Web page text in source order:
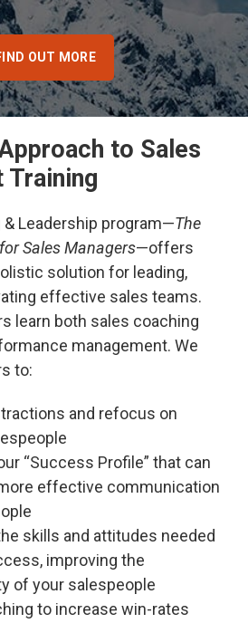
OUT MORE
to Sales
Training
& Leadership program—The
Sales Managers—offers
solution for leading,
effective sales teams.
learn both sales coaching
management. We
to:
and refocus on
“Success Profile” that can
effective communication
skills and attitudes needed
improving the
of your salespeople
to increase win-rates